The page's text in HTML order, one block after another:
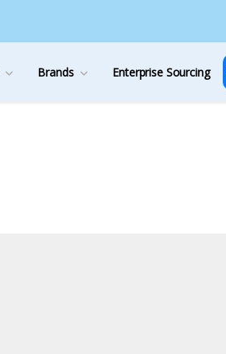
Brands Enterprise Sourcing